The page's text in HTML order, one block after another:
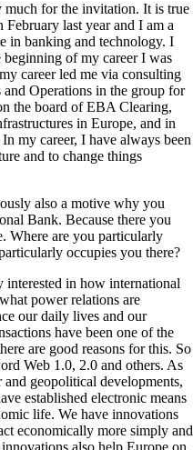
for the invitation. It is true
last year and I am a
in banking and technology. I
beginning of my career I was
career led me via consulting
Operations in the group for
the board of EBA Clearing,
in Europe, and in
my career, I have always been
and to change things
also a motive why you
Bank. Because there you
Where are you particularly
occupies you there?
interested in how international
power relations are
our daily lives and our
have been one of the
are good reasons for this. So
Web 1.0, 2.0 and others. As
geopolitical developments,
established electronic means
life. We have innovations
economically more simply and